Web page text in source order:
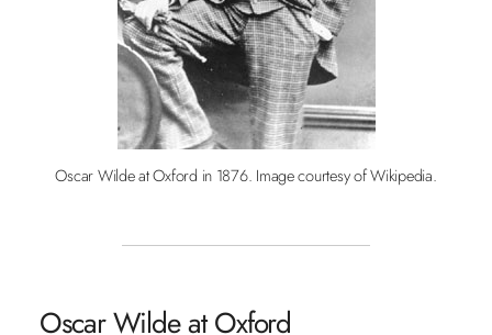
Oscar Wilde at Oxford in 1876. Image courtesy of Wikipedia.
Oscar Wilde at Oxford